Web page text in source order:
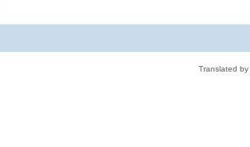
Translated by